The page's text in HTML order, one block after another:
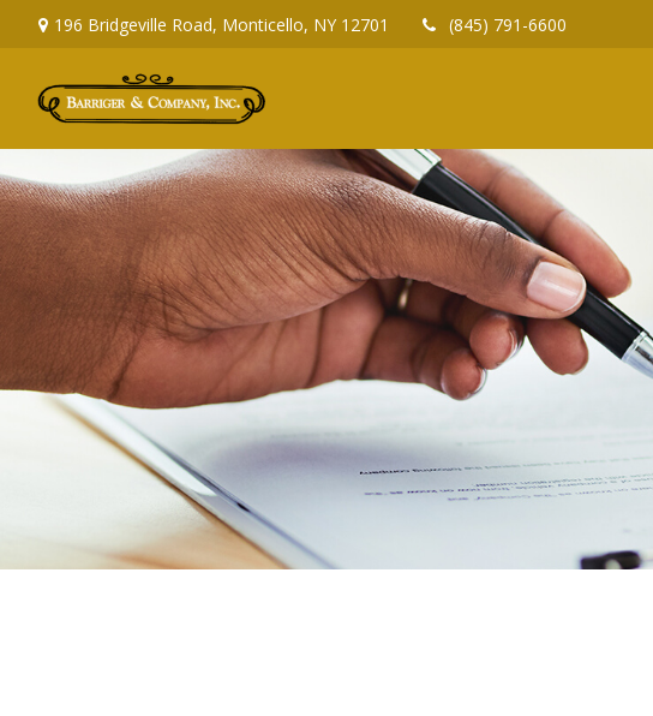
196 Bridgeville Road, Monticello, NY 12701 (845) 791-6600